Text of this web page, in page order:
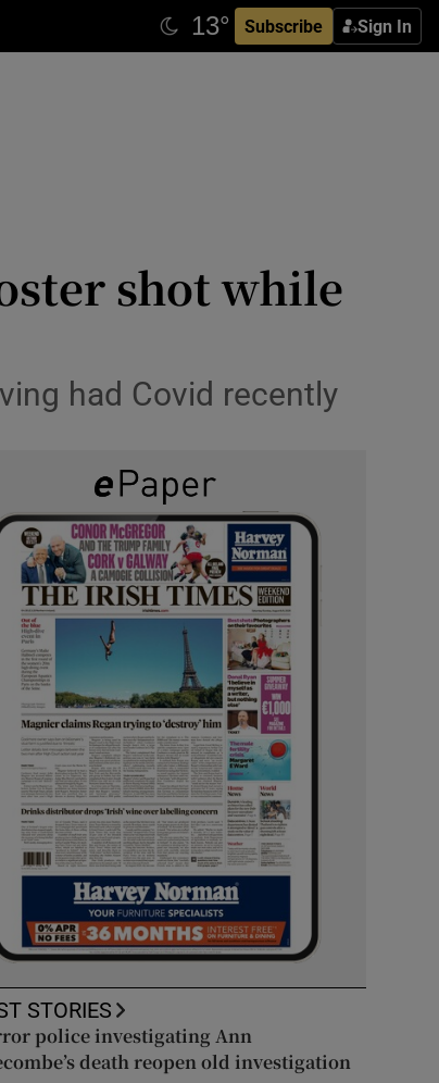
Subscribe Sign In
shot while
had Covid recently
STORIES
police investigating Ann
death reopen old investigation